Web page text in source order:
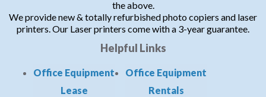
the above.
We provide new & totally refurbished photo copiers and laser
printers. Our Laser printers come with a 3-year guarantee.
Helpful Links
Office Equipment
Lease
Office Equipment
Rentals